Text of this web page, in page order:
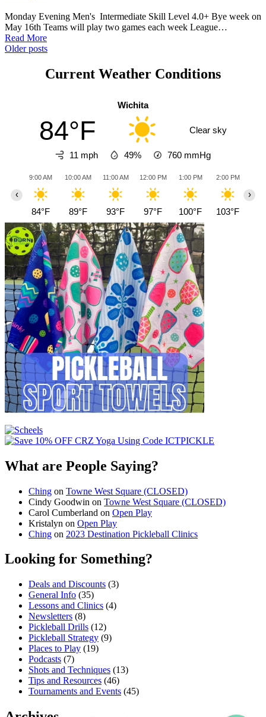
Monday Evening Men's Intermediate Skill Level 4.0+ Bye week on
May 16th Teams will play two games each week League…
Read More
Posts
navigation
Older posts
Current Weather Conditions
Wichita
84°F Clear sky
11 mph 49% 760 mmHg
9:00 AM
84°F
10:00 AM
89°F
11:00 AM
93°F
12:00 PM
97°F
1:00 PM
100°F
2:00 PM
103°F
‹ ›
What are People Saying?
Ching on Towne West Square (CLOSED)
Cindy Goodwin on Towne West Square (CLOSED)
Carol Cumberland on Open Play
Kristalyn on Open Play
Ching on 2023 Destination Pickleball Clinics
Looking for Something?
Deals and Discounts (3)
General Info (35)
Lessons and Clinics (4)
Newsletters (8)
Pickleball Drills (12)
Pickleball Strategy (9)
Places to Play (19)
Podcasts (7)
Shots and Techniques (13)
Tips and Resources (46)
Tournaments and Events (45)